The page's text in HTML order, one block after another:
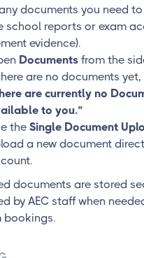
documents you need
school reports or exam
evidence).
Documents from the
are no documents
are currently no
to you.”
the Single Document
a new document
documents are stored
by AEC staff when
bookings.